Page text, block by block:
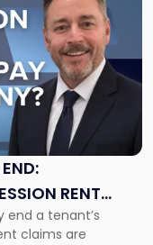
RENT
YORK
end a tenant’s
claims are